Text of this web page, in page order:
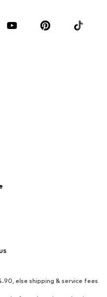
else shipping & service fees